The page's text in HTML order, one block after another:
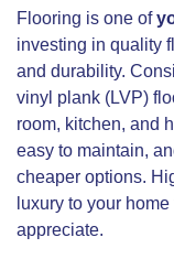
Flooring is one of
investing in quality
and durability.
vinyl plank (LVP)
room, kitchen, and
easy to maintain,
cheaper options.
luxury to your
appreciate.